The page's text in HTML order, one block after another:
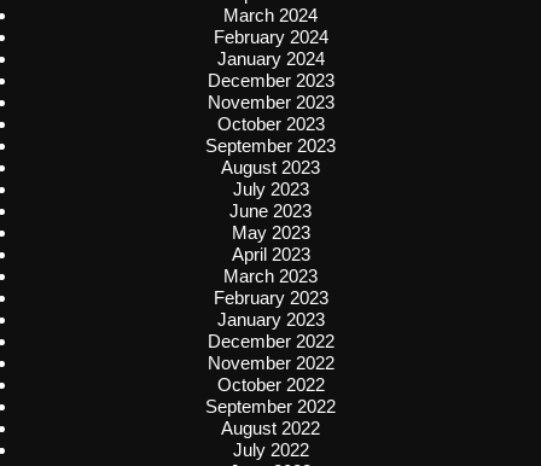
March 2024
February 2024
January 2024
December 2023
November 2023
October 2023
September 2023
August 2023
July 2023
June 2023
May 2023
April 2023
March 2023
February 2023
January 2023
December 2022
November 2022
October 2022
September 2022
August 2022
July 2022